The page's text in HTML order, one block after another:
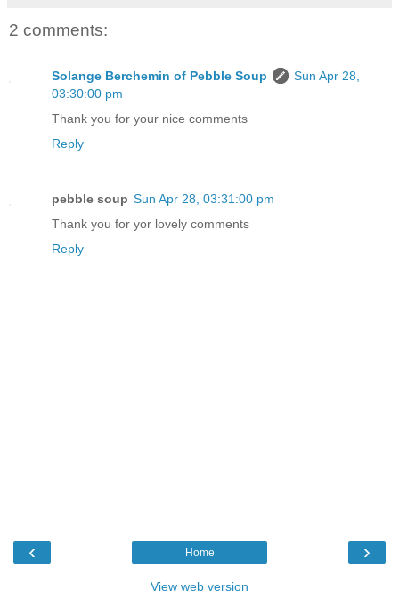
2 comments:
Solange Berchemin of Pebble Soup
Sun Apr 28,
03:30:00 pm
Thank you for your nice comments
Reply
pebble soup Sun Apr 28, 03:31:00 pm
Thank you for yor lovely comments
Reply
‹ ›
Home
View web version